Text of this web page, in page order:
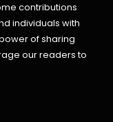
contributions
individuals with
of sharing
our readers to